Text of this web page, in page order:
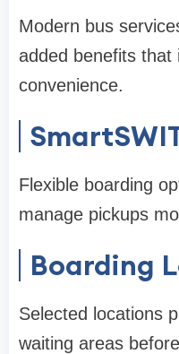
Modern bus
added benefits that
convenience.
Flexible boarding
manage pickups
Boarding
Selected locations
waiting areas